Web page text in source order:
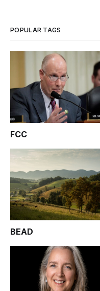
POPULAR TAGS
FCC
BEAD